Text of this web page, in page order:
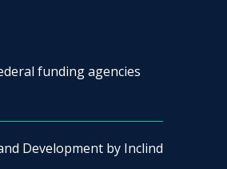
funding agencies
Development by Inclind